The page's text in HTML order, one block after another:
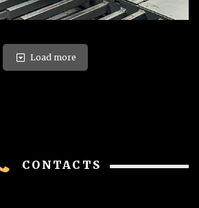
Load more
CONTACTS